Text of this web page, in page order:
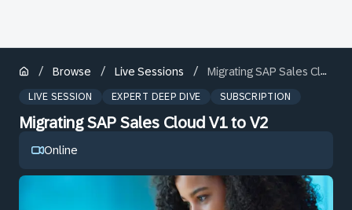
/ Browse / Live Sessions / Migrating SAP Sales Cloud V1 to V2
LIVE SESSION EXPERT DEEP DIVE SUBSCRIPTION
Migrating SAP Sales Cloud V1 to V2
Online